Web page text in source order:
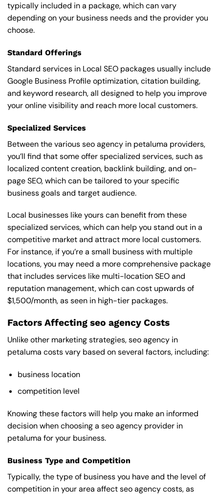
typically included in a package, which can vary
depending on your business needs and the provider you
choose.
Standard Offerings
Standard services in Local SEO packages usually include
Google Business Profile optimization, citation building,
and keyword research, all designed to help you improve
your online visibility and reach more local customers.
Specialized Services
Between the various seo agency in petaluma providers,
you’ll find that some offer specialized services, such as
localized content creation, backlink building, and on-
page SEO, which can be tailored to your specific
business goals and target audience.
Local businesses like yours can benefit from these
specialized services, which can help you stand out in a
competitive market and attract more local customers.
For instance, if you’re a small business with multiple
locations, you may need a more comprehensive package
that includes services like multi-location SEO and
reputation management, which can cost upwards of
$1,500/month, as seen in high-tier packages.
Factors Affecting seo agency Costs
Unlike other marketing strategies, seo agency in
petaluma costs vary based on several factors, including:
business location
competition level
Knowing these factors will help you make an informed
decision when choosing a seo agency provider in
petaluma for your business.
Business Type and Competition
Typically, the type of business you have and the level of
competition in your area affect seo agency costs, as